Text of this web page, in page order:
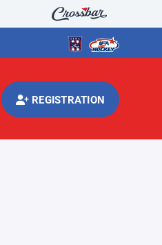
REGISTRATION